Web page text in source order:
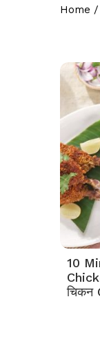
Home /
10
चिकन